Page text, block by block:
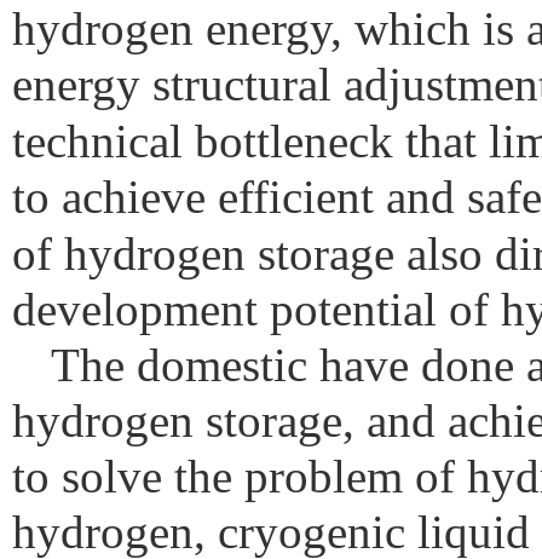
hydrogen energy, which is
energy structural
technical bottleneck that
to achieve efficient and
of hydrogen storage also
development potential of
The domestic have
hydrogen storage, and
to solve the problem of
hydrogen, cryogenic liquid